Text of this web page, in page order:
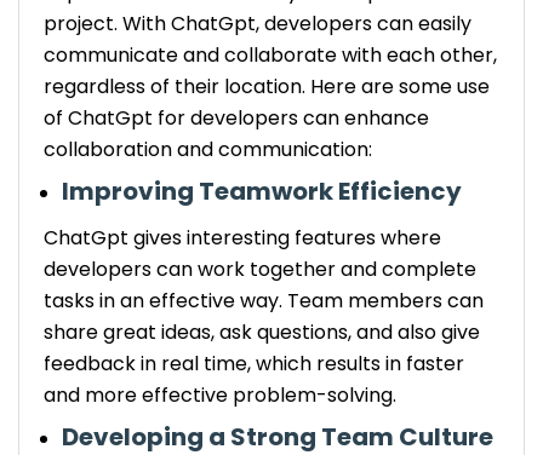
project. With ChatGpt, developers can easily
communicate and collaborate with each other,
regardless of their location. Here are some use
of ChatGpt for developers can enhance
collaboration and communication:
Improving Teamwork Efficiency
ChatGpt gives interesting features where
developers can work together and complete
tasks in an effective way. Team members can
share great ideas, ask questions, and also give
feedback in real time, which results in faster
and more effective problem-solving.
Developing a Strong Team Culture